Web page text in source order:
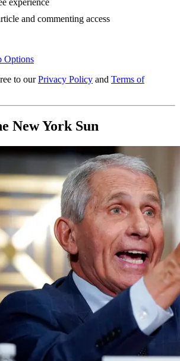
and commenting access
Options
to our Privacy Policy and Terms of
New York Sun